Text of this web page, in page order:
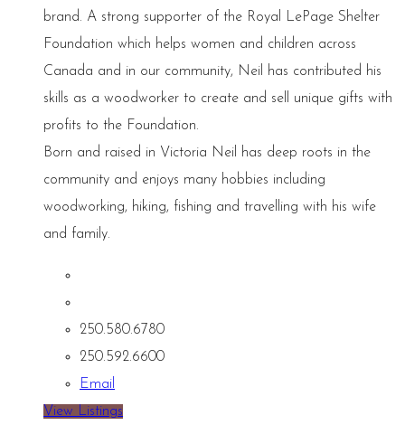
brand. A strong supporter of the Royal LePage Shelter
Foundation which helps women and children across
Canada and in our community, Neil has contributed his
skills as a woodworker to create and sell unique gifts with
profits to the Foundation.
Born and raised in Victoria Neil has deep roots in the
community and enjoys many hobbies including
woodworking, hiking, fishing and travelling with his wife
and family.
250.580.6780
250.592.6600
Email
View Listings